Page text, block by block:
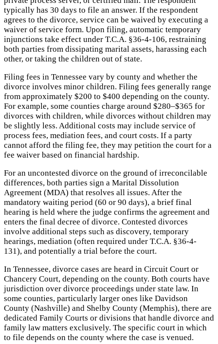
typically has 30 days to file an answer. If the respondent
agrees to the divorce, service can be waived by executing a
waiver of service form. Upon filing, automatic temporary
injunctions take effect under T.C.A. §36-4-106, restraining
both parties from dissipating marital assets, harassing each
other, or taking the children out of state.
Filing fees in Tennessee vary by county and whether the
divorce involves minor children. Filing fees generally range
from approximately $200 to $400 depending on the county.
For example, some counties charge around $280–$365 for
divorces with children, while divorces without children may
be slightly less. Additional costs may include service of
process fees, mediation fees, and court costs. If a party
cannot afford the filing fee, they may petition the court for a
fee waiver based on financial hardship.
For an uncontested divorce on the ground of irreconcilable
differences, both parties sign a Marital Dissolution
Agreement (MDA) that resolves all issues. After the
mandatory waiting period (60 or 90 days), a brief final
hearing is held where the judge confirms the agreement and
enters the final decree of divorce. Contested divorces
involve additional steps such as discovery, temporary
hearings, mediation (often required under T.C.A. §36-4-
131), and potentially a trial before the court.
In Tennessee, divorce cases are heard in Circuit Court or
Chancery Court, depending on the county. Both courts have
jurisdiction over divorce proceedings under state law. In
some counties, particularly larger ones like Davidson
County (Nashville) and Shelby County (Memphis), there are
dedicated Family Courts or divisions that handle divorce and
family law matters exclusively. The specific court in which
to file depends on the county where the case is venued.